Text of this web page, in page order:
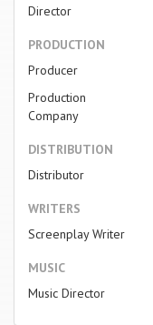
Director
PRODUCTION
Producer
Production
Company
DISTRIBUTION
Distributor
WRITERS
Screenplay Writer
MUSIC
Music Director